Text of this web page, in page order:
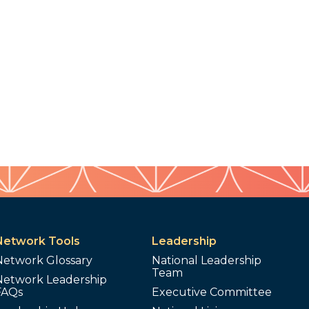
Tools
Glossary
Leadership
Leadership
National Leadership
Team
Executive Committee